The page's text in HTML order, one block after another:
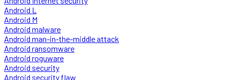
Android L
Android M
Android malware
Android man-in-the-middle attack
Android ransomware
Android roguware
Android security
Android security flaw